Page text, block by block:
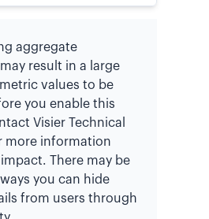
aggregate
result in a large
values to be
you enable this
Visier Technical
more information
There may be
you can hide
from users through